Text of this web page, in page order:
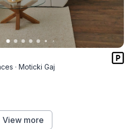
· Moticki Gaj
View more